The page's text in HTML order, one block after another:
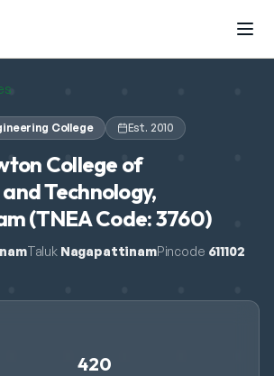
College Est. 2010
College of
Technology,
(TNEA Code: 3760)
Taluk NagapattinamPincode 611102
420